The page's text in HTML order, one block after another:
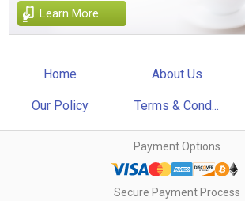
Learn More
Home About Us
Our Policy Terms & Cond...
Payment Options
Secure Payment Process